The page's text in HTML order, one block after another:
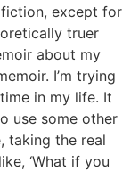
except for
truer
about my
I’m trying
in my life. It
use some other
taking the real
‘What if you